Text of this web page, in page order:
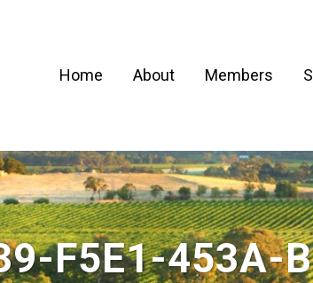
Home About Members
F5E1-453A-